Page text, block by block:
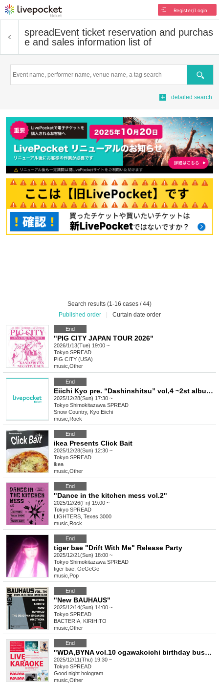
Register/Login
spreadEvent ticket reservation and purchas
e and sales information list of
Search
detailed search
Search results (1-16 cases / 44)
Published order
Curtain date order
End
"PIG CITY JAPAN TOUR 2026"
2026/1/13(Tue) 19:00 ~
Tokyo SPREAD
PIG CITY (USA)
music Other
End
Eiichi Kyo pre. “Dashinshitsu” vol,4 ~2st album “Yume Nikki” Release party ~
2025/12/28(Sun) 17:30 ~
Tokyo Shimokitazawa SPREAD
Snow Country, Kyo Eiichi
music Rock
End
ikea Presents Click Bait
2025/12/28(Sun) 12:30 ~
Tokyo SPREAD
ikea
music Other
End
"Dance in the kitchen mess vol.2"
2025/12/26(Fri) 19:00 ~
Tokyo SPREAD
LIGHTERS, Texes 3000
music Rock
End
tiger bae "Drift With Me" Release Party
2025/12/21(Sun) 18:00 ~
Tokyo Shimokitazawa SPREAD
tiger bae, GeGeGe
music Pop
End
"New BAUHAUS"
2025/12/14(Sun) 14:00 ~
Tokyo SPREAD
BACTERIA, KIRIHITO
music Other
End
"WDA,BYNA vol.10 ogawakoichi birthday bush -Goodnight Hologram New Song Presentation & Electric Acoustic Guitar Live & Karaoke Tournament-"
2025/12/11(Thu) 19:30 ~
Tokyo SPREAD
Good night hologram
music Other